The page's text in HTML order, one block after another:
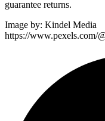
guarantee returns.
Image by: Kindel Media
https://www.pexels.com/